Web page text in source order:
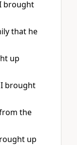
brought
that he
up
I brought
the
up